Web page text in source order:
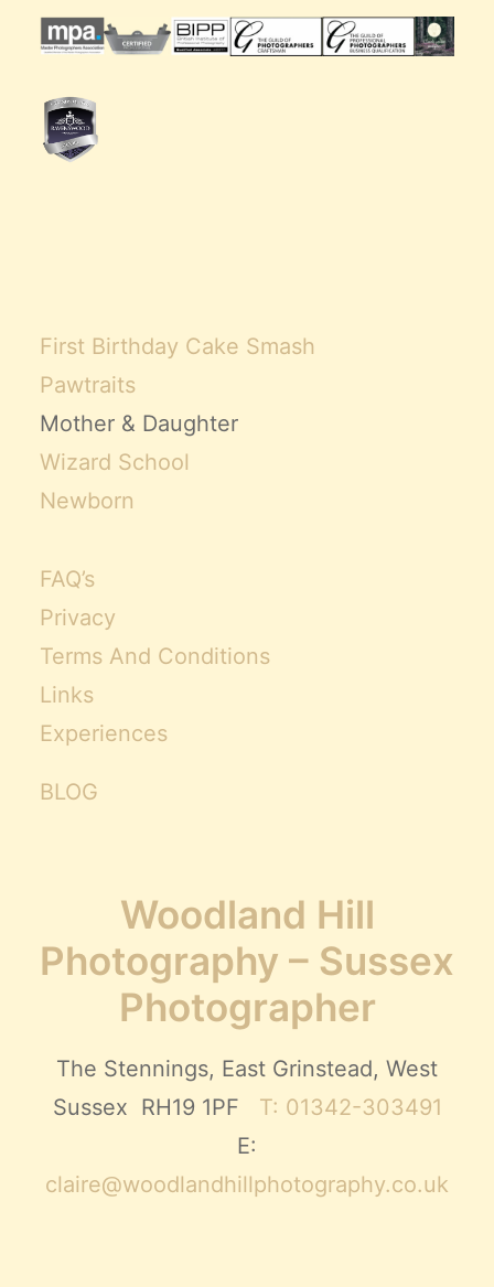
First Birthday Cake Smash
Pawtraits
Mother & Daughter
Wizard School
Newborn
FAQ’s
Privacy
Terms And Conditions
Links
Experiences
BLOG
Woodland Hill
Photography – Sussex
Photographer
The Stennings, East Grinstead, West
Sussex RH19 1PF T: 01342-303491
E:
claire@woodlandhillphotography.co.uk